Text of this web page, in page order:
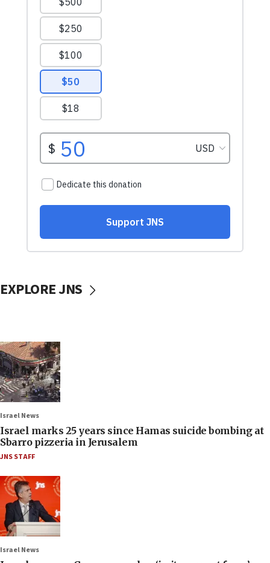
EXPLORE JNS
Israel News
Israel marks 25 years since Hamas suicide bombing at
Sbarro pizzeria in Jerusalem
JNS STAFF
Israel News